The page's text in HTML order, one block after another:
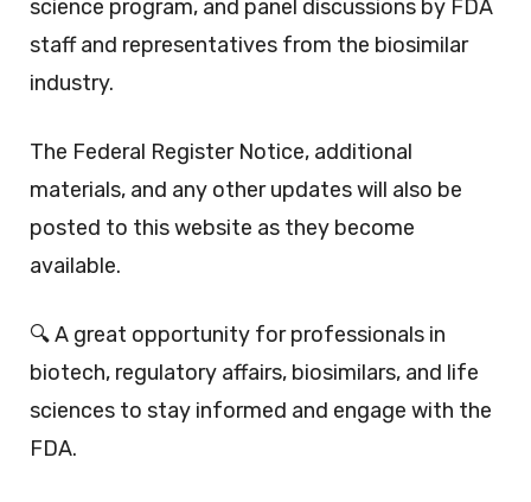
science program, and panel discussions by FDA
staff and representatives from the biosimilar
industry.
The Federal Register Notice, additional
materials, and any other updates will also be
posted to this website as they become
available.
🔍 A great opportunity for professionals in
biotech, regulatory affairs, biosimilars, and life
sciences to stay informed and engage with the
FDA.